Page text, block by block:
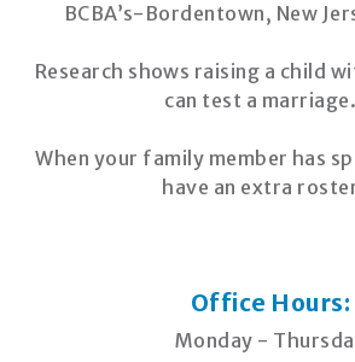
BCBA’s-Bordentown, New
Research shows raising a child
can test a
When your family member has
have an extra
Office Hours:
Monday -